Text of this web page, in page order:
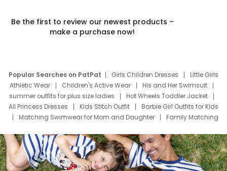
Be the first to review our newest products –
make a purchase now!
Popular Searches on PatPat Girls Children Dresses
Little Girls
Athletic Wear
Children's Active Wear
His and Her Swimsuit
summer outfits for plus size ladies
Hot Wheels Toddler Jacket
All Princess Dresses
Kids Stitch Outfit
Barbie Girl Outfits for Kids
Matching Swimwear for Mom and Daughter
Family Matching
Deals
Father Son Thanksgiving Shirts
Dress Set for Family
Mom Mini Dress
Black Father T Shirts
Stitch Clothing Girls
Elsa Frozen Dresses
Cruise Oitfits